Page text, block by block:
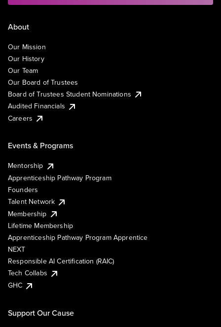
About
Our Mission
Our History
Our Team
Our Board of Trustees
Board of Trustees Student Nominations
Audited Financials
Careers
Events & Programs
Mentorship
Apprenticeship Pathway Program
Founders
Talent Network
Membership
Lifetime Membership
Apprenticeship Pathway Program Apprentice
NEXT
Responsible AI Certification (RAIC)
Tech Collabs
GHC
Support Our Cause